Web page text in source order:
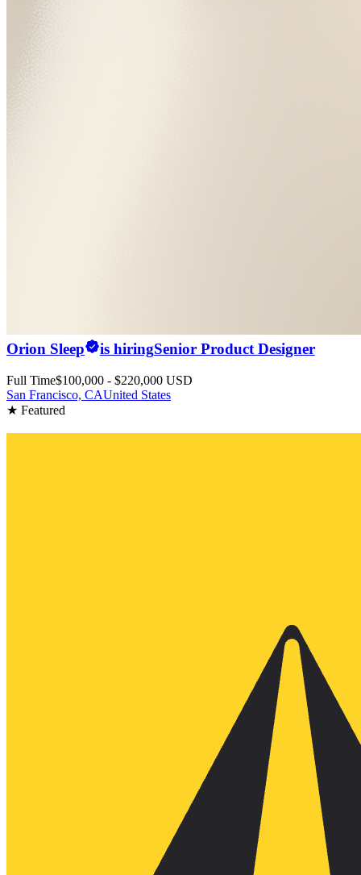
Orion Sleep is hiringSenior Product Designer
Full Time$100,000 - $220,000 USD
San Francisco, CAUnited States
★ Featured